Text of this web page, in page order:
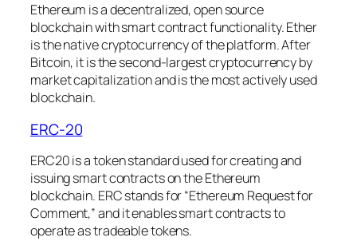
Ethereum is a decentralized, open source
blockchain with smart contract functionality. Ether
is the native cryptocurrency of the platform. After
Bitcoin, it is the second-largest cryptocurrency by
market capitalization and is the most actively used
blockchain.
ERC-20
ERC20 is a token standard used for creating and
issuing smart contracts on the Ethereum
blockchain. ERC stands for “Ethereum Request for
Comment,” and it enables smart contracts to
operate as tradeable tokens.